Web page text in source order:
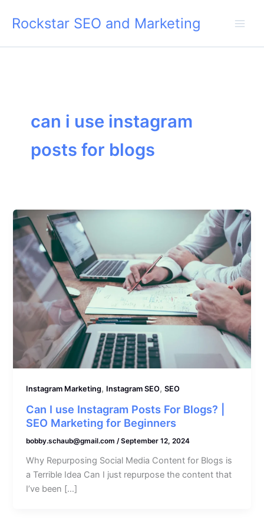
Rockstar SEO and Marketing
can i use instagram
posts for blogs
Instagram Marketing, Instagram SEO,SEO
Can I use Instagram Posts For Blogs? |
SEO Marketing for Beginners
bobby.schaub@gmail.com /September 12, 2024
Why Repurposing Social Media Content for Blogs is
a Terrible Idea Can I just repurpose the content that
I’ve been […]